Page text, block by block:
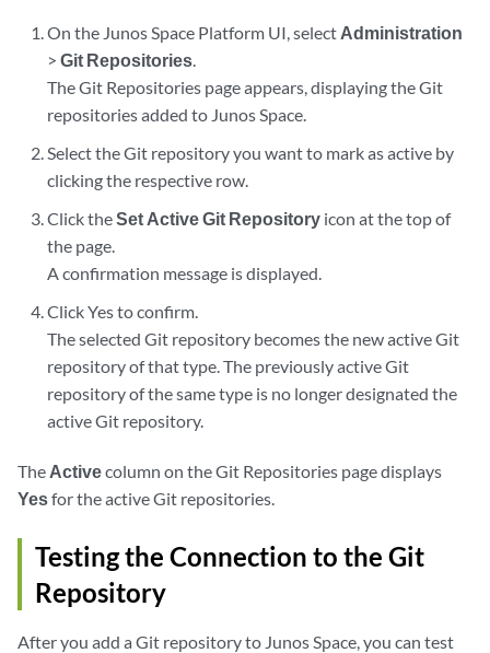
On the Junos Space Platform UI, select Administration
>Git Repositories.
The Git Repositories page appears, displaying the Git
repositories added to Junos Space.
Select the Git repository you want to mark as active by
clicking the respective row.
Click theSet Active Git Repository icon at the top of
the page.
A confirmation message is displayed.
Click Yes to confirm.
The selected Git repository becomes the new active Git
repository of that type. The previously active Git
repository of the same type is no longer designated the
active Git repository.
The Activecolumn on the Git Repositories page displays
Yesfor the active Git repositories.
Testing the Connection to the Git
Repository
After you add a Git repository to Junos Space, you can test